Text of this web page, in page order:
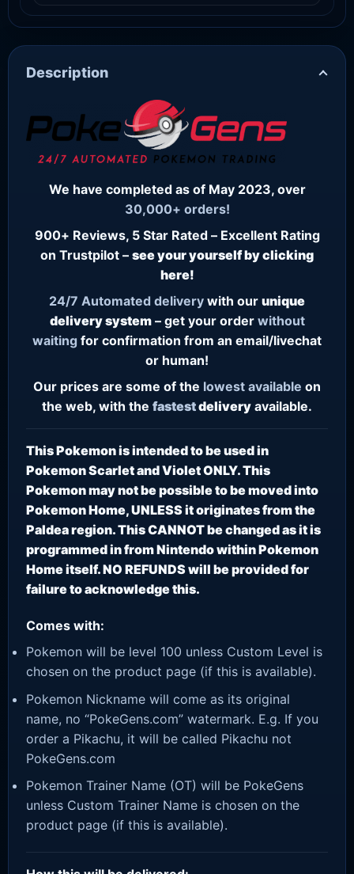
Description
We have completed as of May 2023, over
30,000+ orders!
900+ Reviews, 5 Star Rated – Excellent Rating
on Trustpilot – see your yourself by clicking
here!
24/7 Automated delivery with our unique
delivery system– get your order without
waiting for confirmation from an email/livechat
or human!
Our prices are some of the lowest available on
the web, with the fastestdelivery available.
This Pokemon is intended to be used in
Pokemon Scarlet and Violet ONLY. This
Pokemon may not be possible to be moved into
Pokemon Home, UNLESS it originates from the
Paldea region. This CANNOT be changed as it is
programmed in from Nintendo within Pokemon
Home itself. NO REFUNDS will be provided for
failure to acknowledge this.
Comes with:
Pokemon will be level 100 unless Custom Level is
chosen on the product page (if this is available).
Pokemon Nickname will come as its original
name, no “PokeGens.com” watermark. E.g. If you
order a Pikachu, it will be called Pikachu not
PokeGens.com
Pokemon Trainer Name (OT) will be PokeGens
unless Custom Trainer Name is chosen on the
product page (if this is available).